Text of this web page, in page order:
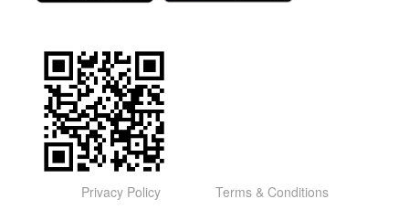
Privacy Policy Terms & Conditions